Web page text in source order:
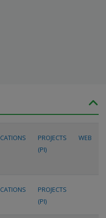
PROJECTS
(PI)
WEB
PROJECTS
(PI)